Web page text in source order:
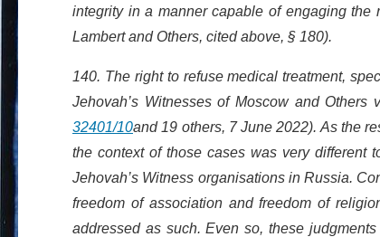
integrity in a manner capable of engaging
Lambert and Others, cited above, § 180).
140. The right to refuse medical treatment,
Jehovah’s Witnesses of Moscow and
32401/10and 19 others, 7 June 2022). As the
the context of those cases was very different
Jehovah’s Witness organisations in Russia.
freedom of association and freedom of
addressed as such. Even so, these